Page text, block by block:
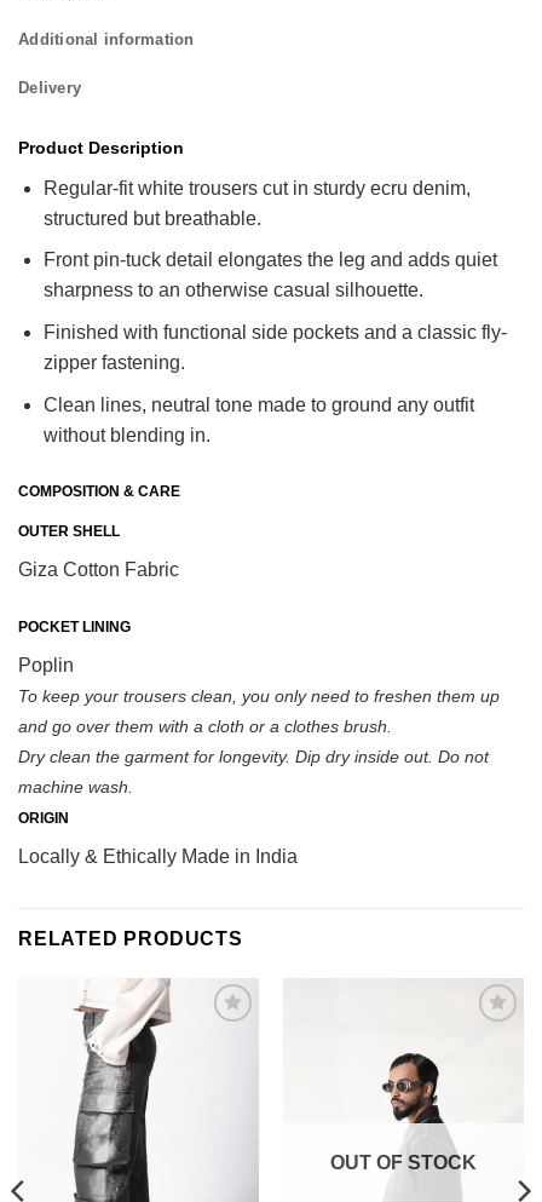
Additional information
Delivery
Product Description
Regular-fit white trousers cut in sturdy ecru denim,
structured but breathable.
Front pin-tuck detail elongates the leg and adds quiet
sharpness to an otherwise casual silhouette.
Finished with functional side pockets and a classic fly-
zipper fastening.
Clean lines, neutral tone made to ground any outfit
without blending in.
COMPOSITION & CARE
OUTER SHELL
Giza Cotton Fabric
POCKET LINING
Poplin
To keep your trousers clean, you only need to freshen them up
and go over them with a cloth or a clothes brush.
Dry clean the garment for longevity. Dip dry inside out. Do not
machine wash.
ORIGIN
Locally & Ethically Made in India
RELATED PRODUCTS
OUT OF STOCK